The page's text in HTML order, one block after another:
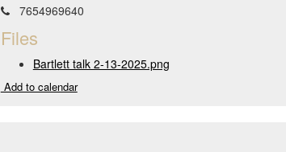
7654969640
Files
Bartlett talk 2-13-2025.png
Add to calendar